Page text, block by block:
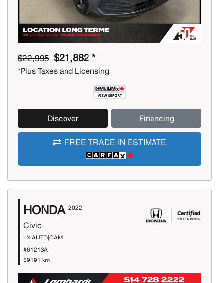
$22,995 $21,882 *
*Plus Taxes and Licensing
Discover Financing
FREE TRADE-IN ESTIMATE
HONDA 2022
Civic
LX AUTO|CAM
#61213A
59191 km